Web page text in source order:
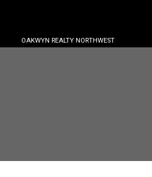
OAKWYN REALTY NORTHWEST